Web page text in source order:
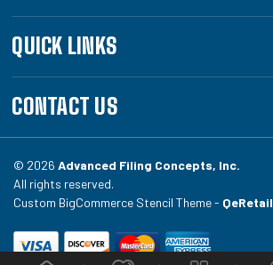
QUICK LINKS
CONTACT US
© 2026 Advanced Filing Concepts, Inc.
All rights reserved.
Custom BigCommerce Stencil Theme - QeRetail